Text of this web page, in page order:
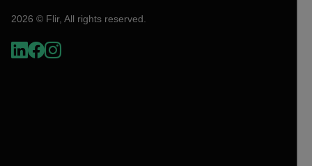
2026 © Flir, All rights reserved.